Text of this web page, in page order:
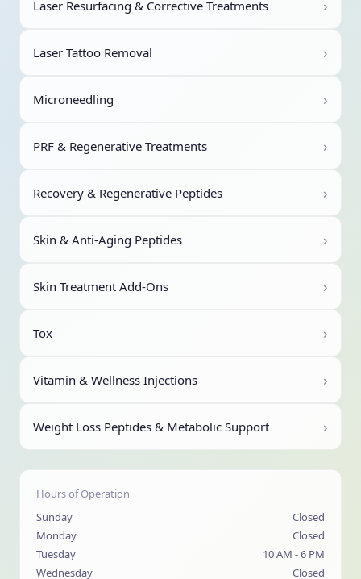
Laser Resurfacing & Corrective Treatments ›
Laser Tattoo Removal ›
Microneedling ›
PRF & Regenerative Treatments ›
Recovery & Regenerative Peptides ›
Skin & Anti-Aging Peptides ›
Skin Treatment Add-Ons ›
Tox ›
Vitamin & Wellness Injections ›
Weight Loss Peptides & Metabolic Support ›
Hours of Operation
Sunday
Closed
Monday
Closed
Tuesday
10 AM - 6 PM
Wednesday
Closed